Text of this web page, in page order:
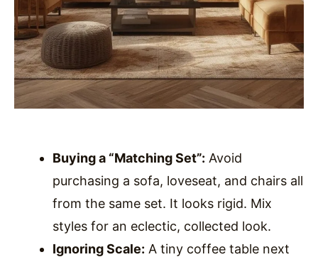
Buying a “Matching Set”: Avoid
purchasing a sofa, loveseat, and chairs all
from the same set. It looks rigid. Mix
styles for an eclectic, collected look.
Ignoring Scale: A tiny coffee table next